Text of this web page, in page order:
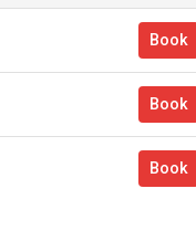
Book
Book
Book